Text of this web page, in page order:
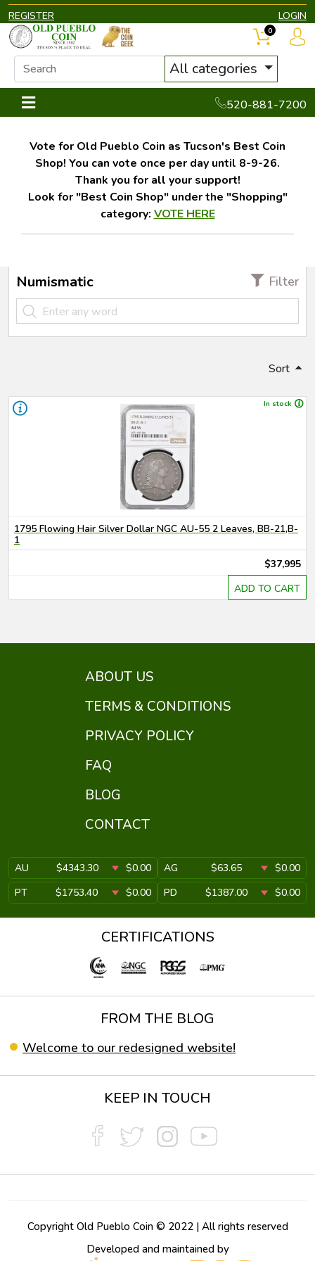
REGISTER LOGIN
All categories
520-881-7200
0
Vote for Old Pueblo Coin as Tucson's Best Coin
Shop! You can vote once per day until 8-9-26.
Thank you for all your support!
Look for "Best Coin Shop" under the "Shopping"
category: VOTE HERE
Numismatic Filter
Sort
In stock
1795 Flowing Hair Silver Dollar NGC AU-55 2 Leaves, BB-21,B-
1
$37,995
ADD TO CART
ABOUT US
TERMS & CONDITIONS
PRIVACY POLICY
FAQ
BLOG
CONTACT
AU $4343.30 $0.00 AG $63.65
$0.00
PT
$1753.40 $0.00 PD $1387.00 $0.00
CERTIFICATIONS
FROM THE BLOG
Welcome to our redesigned website!
KEEP IN TOUCH
Copyright Old Pueblo Coin © 2022 | All rights reserved
Developed and maintained by